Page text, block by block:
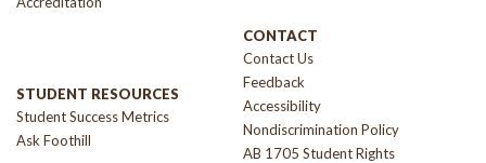
STUDENT RESOURCES
Student Success Metrics
Ask Foothill
CONTACT
Contact Us
Feedback
Accessibility
Nondiscrimination Policy
AB 1705 Student Rights